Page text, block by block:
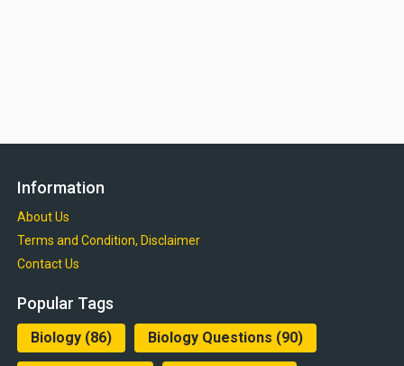
Information
About Us
Terms and Condition, Disclaimer
Contact Us
Popular Tags
Biology(86) Biology Questions (90)